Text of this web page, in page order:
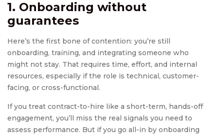
1. Onboarding without
guarantees
Here’s the first bone of contention: you’re still
onboarding, training, and integrating someone who
might not stay. That requires time, effort, and internal
resources, especially if the role is technical, customer-
facing, or cross-functional.
If you treat contract-to-hire like a short-term, hands-off
engagement, you’ll miss the real signals you need to
assess performance. But if you go all-in by onboarding